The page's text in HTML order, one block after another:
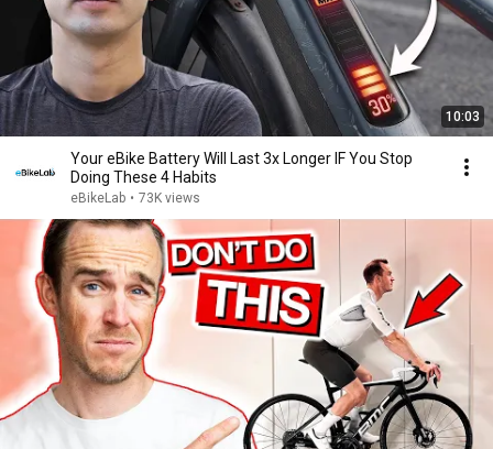
10:03
Your eBike Battery Will Last 3x Longer IF You Stop
Doing These 4 Habits
eBikeLab • 73K views